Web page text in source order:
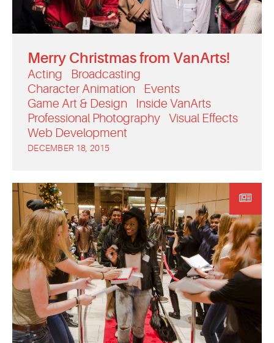
Merry Christmas from VanArts!
Acting
Broadcasting
Character Animation
Events
Game Art & Design
Inside VanArts
Professional Photography
Visual Effects
Web Development
DECEMBER 18, 2015